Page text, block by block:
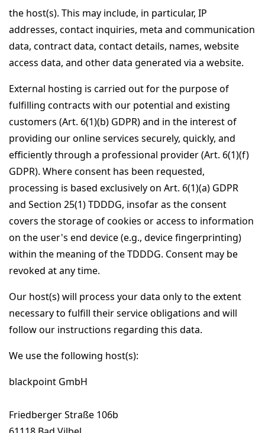
the host(s). This may include, in particular, IP
addresses, contact inquiries, meta and communication
data, contract data, contact details, names, website
access data, and other data generated via a website.
External hosting is carried out for the purpose of
fulfilling contracts with our potential and existing
customers (Art. 6(1)(b) GDPR) and in the interest of
providing our online services securely, quickly, and
efficiently through a professional provider (Art. 6(1)(f)
GDPR). Where consent has been requested,
processing is based exclusively on Art. 6(1)(a) GDPR
and Section 25(1) TDDDG, insofar as the consent
covers the storage of cookies or access to information
on the user's end device (e.g., device fingerprinting)
within the meaning of the TDDDG. Consent may be
revoked at any time.
Our host(s) will process your data only to the extent
necessary to fulfill their service obligations and will
follow our instructions regarding this data.
We use the following host(s):
blackpoint GmbH
Friedberger Straße 106b